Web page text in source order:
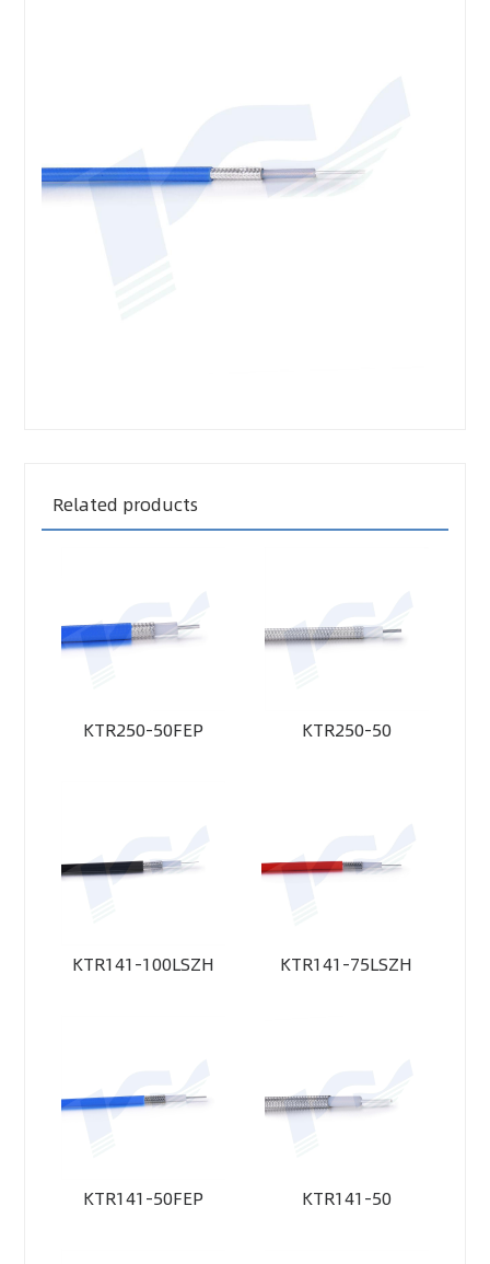
Related products
KTR250-50FEP KTR250-50
KTR141-100LSZH KTR141-75LSZH
KTR141-50FEP KTR141-50